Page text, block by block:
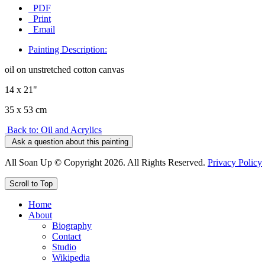
PDF
Print
Email
Painting Description:
oil on unstretched cotton canvas
14 x 21"
35 x 53 cm
Back to: Oil and Acrylics
Ask a question about this painting
All Soan Up © Copyright 2026. All Rights Reserved. Privacy Policy
Scroll to Top
Home
About
Biography
Contact
Studio
Wikipedia